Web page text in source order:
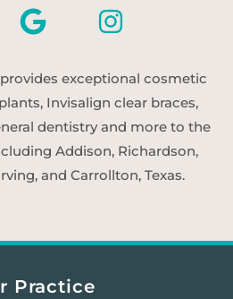
exceptional cosmetic
Invisalign clear braces,
dentistry and more to the
Addison, Richardson,
and Carrollton, Texas.
Practice